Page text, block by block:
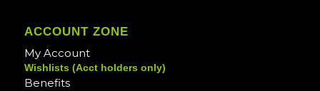
ACCOUNT ZONE
My Account
Wishlists (Acct holders only)
Benefits